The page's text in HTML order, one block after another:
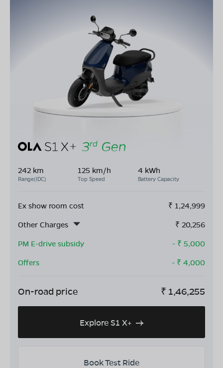
242 km
Range(IDC)
125 km/h
Top Speed
4 kWh
Battery Capacity
Ex show room cost ₹ 1,24,999
Other Charges
₹ 20,256
PM E-drive subsidy
- ₹ 5,000
Offers
- ₹ 4,000
On-road price ₹ 1,46,255
Explore S1 X+
Book Test Ride